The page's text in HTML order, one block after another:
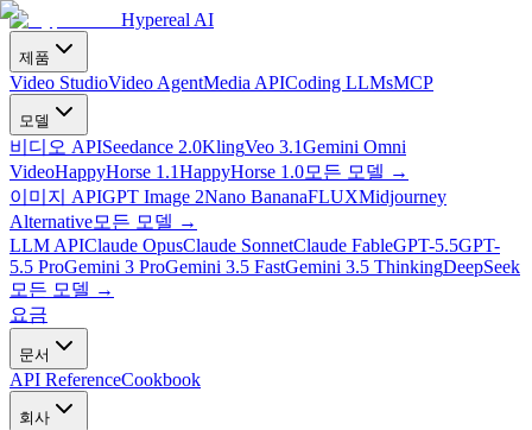
Hypereal AI
제품
Video StudioVideo AgentMedia APICoding LLMsMCP
모델
비디오 APISeedance 2.0KlingVeo 3.1Gemini Omni
VideoHappyHorse 1.1HappyHorse 1.0모든 모델 →
이미지 APIGPT Image 2Nano BananaFLUXMidjourney
Alternative모든 모델 →
LLM APIClaude OpusClaude SonnetClaude FableGPT-5.5GPT-
5.5 ProGemini 3 ProGemini 3.5 FastGemini 3.5 ThinkingDeepSeek
모든 모델 →
요금
문서
API ReferenceCookbook
회사